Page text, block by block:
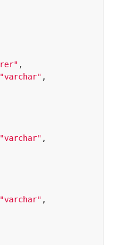
,
"varchar" ,
"varchar" ,
"varchar" ,